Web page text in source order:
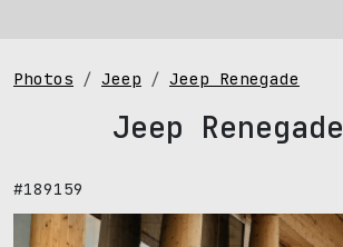
Photos Jeep Jeep Renegade
Jeep Renegade
#189159